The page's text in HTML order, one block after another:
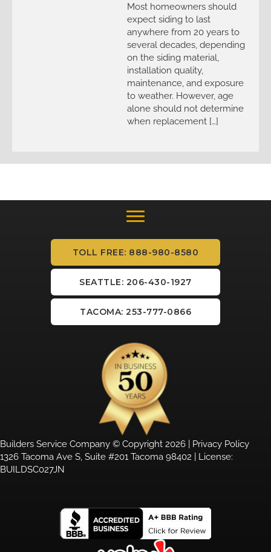
Most homeowners should
expect siding to last
anywhere from 20 years to
several decades, depending
on the siding material,
installation quality,
maintenance, and exposure
to weather. However, age
alone should not determine
when replacement […]
TOLL FREE: 888-980-8580
SEATTLE: 206-430-1927
TACOMA: 253-777-0866
Builders Service Company © Copyright 2026 | Privacy Policy
1326 Tacoma Ave S, Suite #201 Tacoma 98402 | License:
BUILDSC027JN